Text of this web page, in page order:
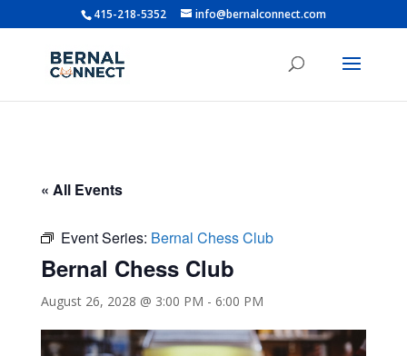
415-218-5352 info@bernalconnect.com
« All Events
Event Series: Bernal Chess Club
Bernal Chess Club
August 26, 2028 @ 3:00 PM - 6:00 PM